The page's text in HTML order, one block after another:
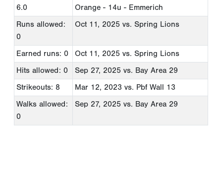
6.0
Orange - 14u - Emmerich
Runs allowed:
0
Oct 11, 2025 vs. Spring Lions
Earned runs: 0 Oct 11, 2025 vs. Spring Lions
Hits allowed: 0
Sep 27, 2025 vs. Bay Area 29
Strikeouts: 8
Mar 12, 2023 vs. Pbf Wall 13
Walks allowed:
0
Sep 27, 2025 vs. Bay Area 29